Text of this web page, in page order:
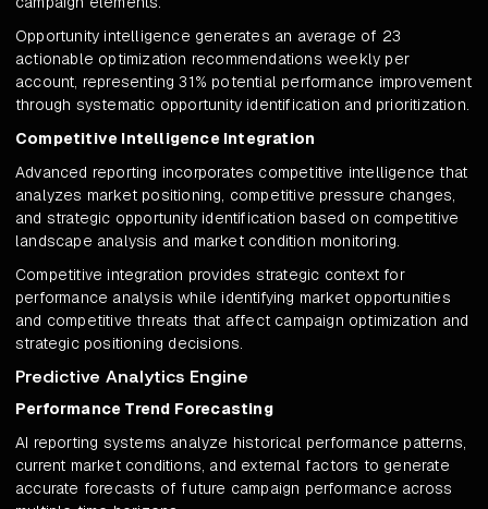
Opportunity intelligence generates an average of 23
actionable optimization recommendations weekly per
account, representing 31% potential performance improvement
through systematic opportunity identification and prioritization.
Competitive Intelligence Integration
Advanced reporting incorporates competitive intelligence that
analyzes market positioning, competitive pressure changes,
and strategic opportunity identification based on competitive
landscape analysis and market condition monitoring.
Competitive integration provides strategic context for
performance analysis while identifying market opportunities
and competitive threats that affect campaign optimization and
strategic positioning decisions.
Predictive Analytics Engine
Performance Trend Forecasting
AI reporting systems analyze historical performance patterns,
current market conditions, and external factors to generate
accurate forecasts of future campaign performance across